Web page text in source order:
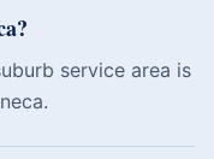
service area is